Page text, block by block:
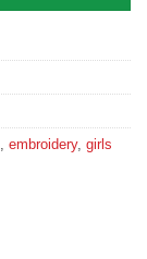
, embroidery, girls